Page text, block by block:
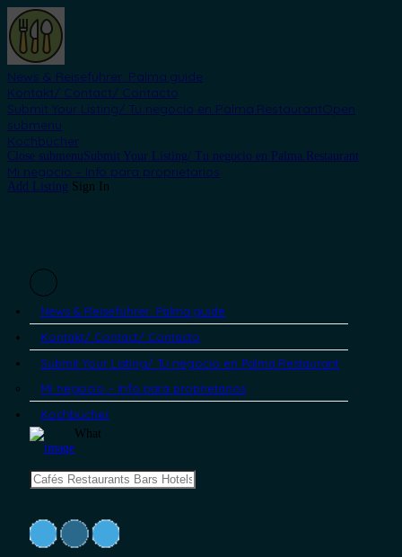
News & Reiseführer: Palma.guide
Kontakt/ Contact/ Contacto
Submit Your Listing/ Tu negocio en Palma.RestaurantOpen
submenu
Kochbücher
Close submenuSubmit Your Listing/ Tu negocio en Palma.Restaurant
Mi negocio – Info para proprietarios
Add Listing Sign In
News & Reiseführer: Palma.guide
Kontakt/ Contact/ Contacto
Submit Your Listing/ Tu negocio en Palma.Restaurant
Mi negocio – Info para proprietarios
Kochbücher
What